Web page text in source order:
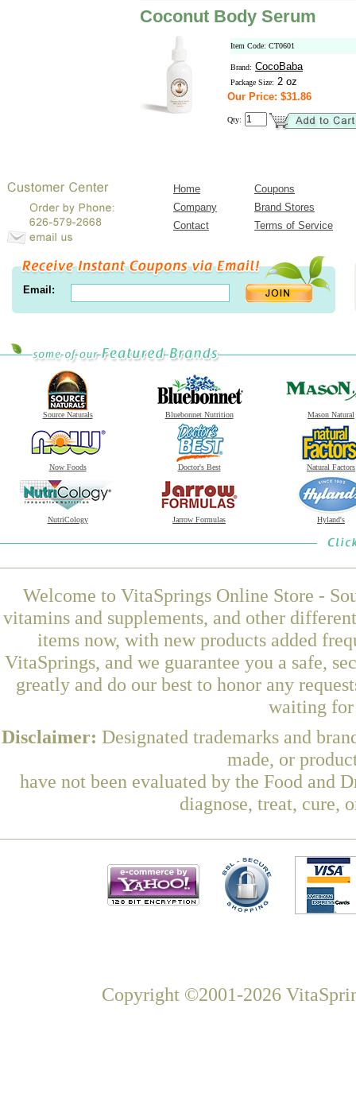
Coconut Body Serum
Item Code: CT0601
Brand: CocoBaba
Package Size: 2 oz
Our Price: $31.86
Qty:
Home
Coupons
Company
Brand Stores
Contact
Terms of Service
Email:
Source Naturals Bluebonnet Nutrition Mason Natural
Now Foods Doctor's Best Natural Factors
NutriCology Jarrow Formulas Hyland's
Welcome to VitaSprings Online Store -
vitamins and supplements, and other
items now, with new products added
VitaSprings, and we guarantee you a safe,
greatly and do our best to honor any
waiting for
Disclaimer: Designated trademarks and
made, or
have not been evaluated by the Food and
diagnose, treat, cure,
Copyright ©2001-2026